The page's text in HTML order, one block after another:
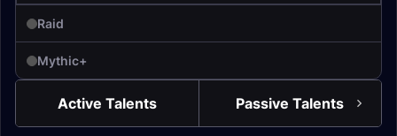
Raid
Mythic+
Active Talents Passive Talents